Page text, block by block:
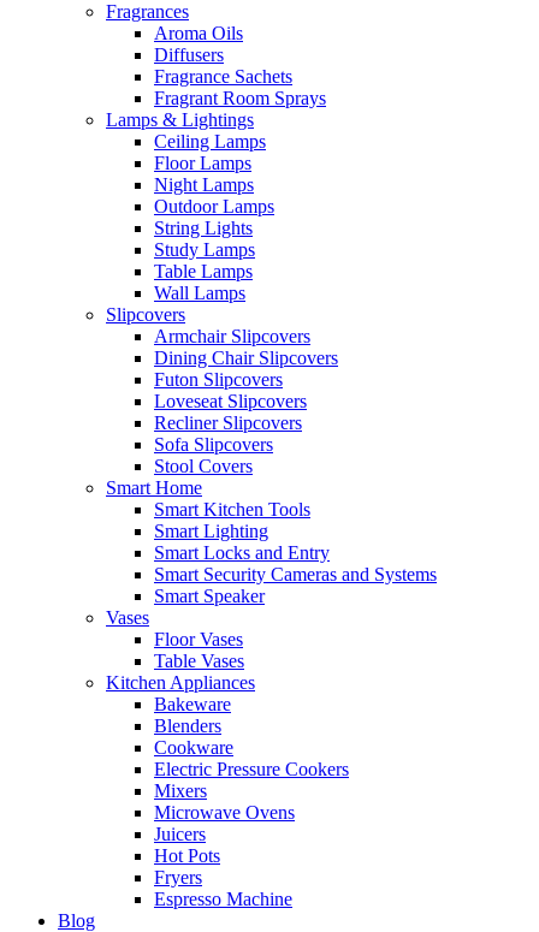
Fragrances
Aroma Oils
Diffusers
Fragrance Sachets
Fragrant Room Sprays
Lamps & Lightings
Ceiling Lamps
Floor Lamps
Night Lamps
Outdoor Lamps
String Lights
Study Lamps
Table Lamps
Wall Lamps
Slipcovers
Armchair Slipcovers
Dining Chair Slipcovers
Futon Slipcovers
Loveseat Slipcovers
Recliner Slipcovers
Sofa Slipcovers
Stool Covers
Smart Home
Smart Kitchen Tools
Smart Lighting
Smart Locks and Entry
Smart Security Cameras and Systems
Smart Speaker
Vases
Floor Vases
Table Vases
Kitchen Appliances
Bakeware
Blenders
Cookware
Electric Pressure Cookers
Mixers
Microwave Ovens
Juicers
Hot Pots
Fryers
Espresso Machine
Blog